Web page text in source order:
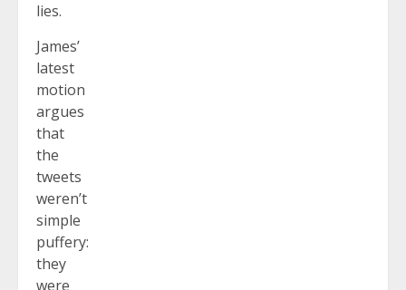
lies.
James’
latest
motion
argues
that
the
tweets
weren’t
simple
puffery:
they
were